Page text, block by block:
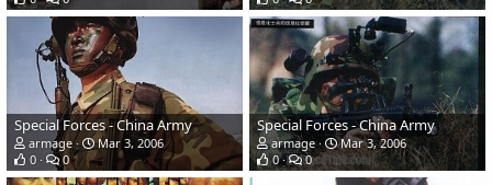
Special Forces - China Army
armage
Mar 3, 2006
0
0
Special Forces - China Army
armage
Mar 3, 2006
0
0